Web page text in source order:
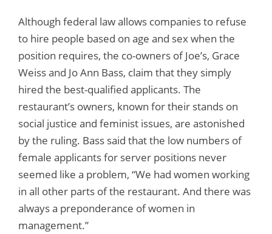
Although federal law allows companies to refuse
to hire people based on age and sex when the
position requires, the co-owners of Joe’s, Grace
Weiss and Jo Ann Bass, claim that they simply
hired the best-qualified applicants. The
restaurant’s owners, known for their stands on
social justice and feminist issues, are astonished
by the ruling. Bass said that the low numbers of
female applicants for server positions never
seemed like a problem, “We had women working
in all other parts of the restaurant. And there was
always a preponderance of women in
management.”